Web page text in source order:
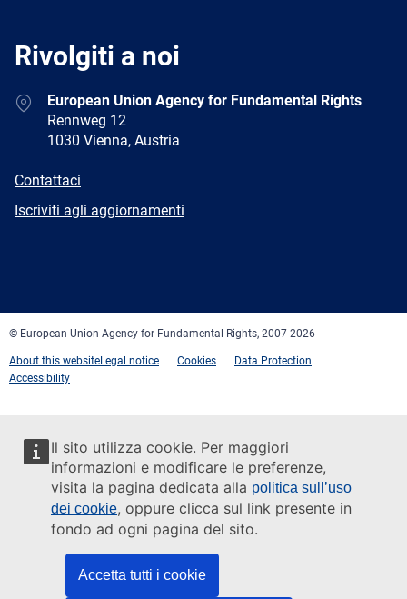
Il sito utilizza cookie. Per maggiori
informazioni e modificare le preferenze,
visita la pagina dedicata alla politica sull’uso
dei cookie, oppure clicca sul link presente in
fondo ad ogni pagina del sito.
Accetta tutti i cookie
Rivolgiti a noi
AddressEuropean Union Agency for Fundamental Rights
Rennweg 12
1030 Vienna, Austria
E-
Contattaci
Newsletter
Iscriviti agli aggiornamenti
© European Union Agency for Fundamental Rights, 2007-2026
About this websiteLegal notice Cookies
Data Protection
Accessibility